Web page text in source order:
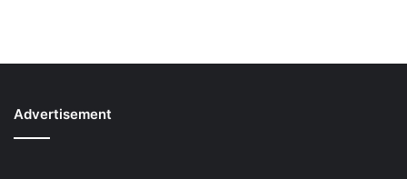
Advertisement